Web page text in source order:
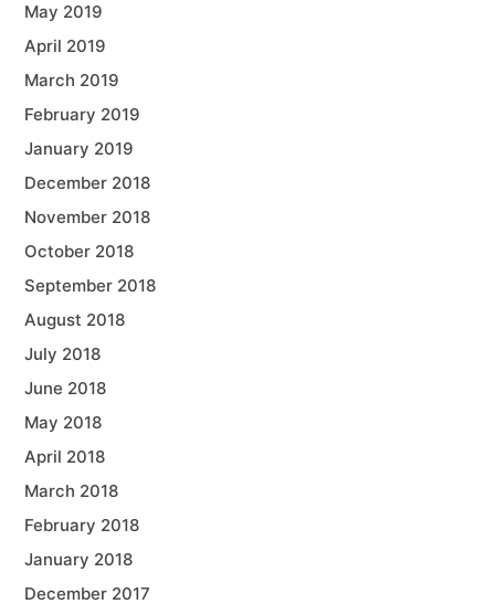
May 2019
April 2019
March 2019
February 2019
January 2019
December 2018
November 2018
October 2018
September 2018
August 2018
July 2018
June 2018
May 2018
April 2018
March 2018
February 2018
January 2018
December 2017